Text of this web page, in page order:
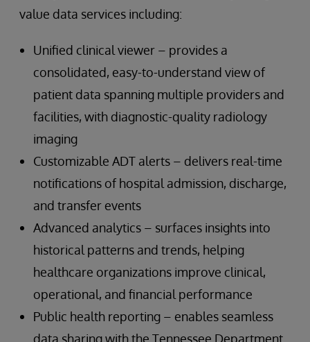
value data services including:
Unified clinical viewer – provides a
consolidated, easy-to-understand view of
patient data spanning multiple providers and
facilities, with diagnostic-quality radiology
imaging
Customizable ADT alerts – delivers real-time
notifications of hospital admission, discharge,
and transfer events
Advanced analytics – surfaces insights into
historical patterns and trends, helping
healthcare organizations improve clinical,
operational, and financial performance
Public health reporting – enables seamless
data sharing with the Tennessee Department